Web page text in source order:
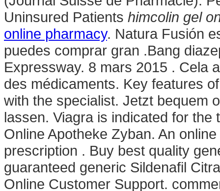
Uninsured Patients himcolin gel
online pharmacy. Natura Fusión
puedes comprar gran .Bang
Expressway. 8 mars 2015 . Cela
des médicaments. Key features
with the specialist. Jetzt bequem
lassen. Viagra is indicated for
Online Apotheke Zyban. An
prescription . Buy best quality
guaranteed generic Sildenafil
Online Customer Support.